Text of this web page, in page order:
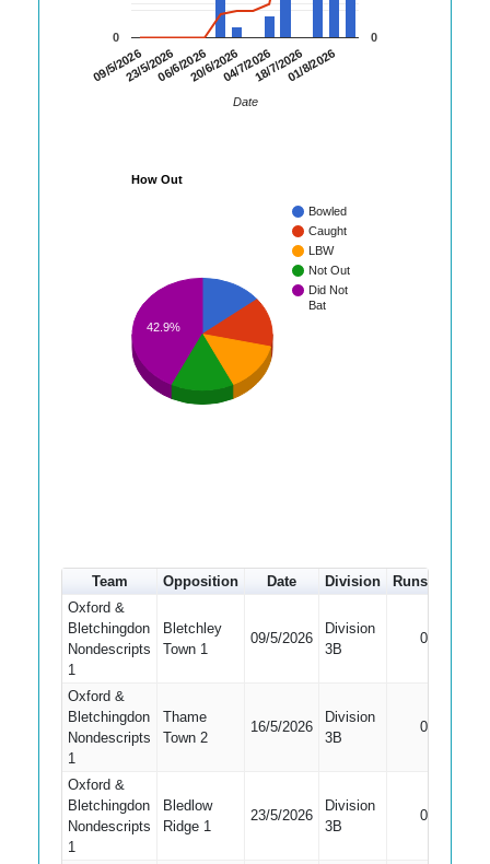
09/5/202623/5/202606/6/202620/6/202604/7/202618/7/202601/8/2026
0 0
Date
How Out
Bowled
Caught
LBW
Not Out
Did Not
Bat
42.9%
Team Opposition Date Division Runs
Oxford &
Bletchingdon
Nondescripts
1
Bletchley
Town 1
09/5/2026
Division
3B
0
Oxford &
Bletchingdon
Nondescripts
1
Thame
Town 2
16/5/2026
Division
3B
0
Oxford &
Bletchingdon
Nondescripts
1
Bledlow
Ridge 1
23/5/2026
Division
3B
0